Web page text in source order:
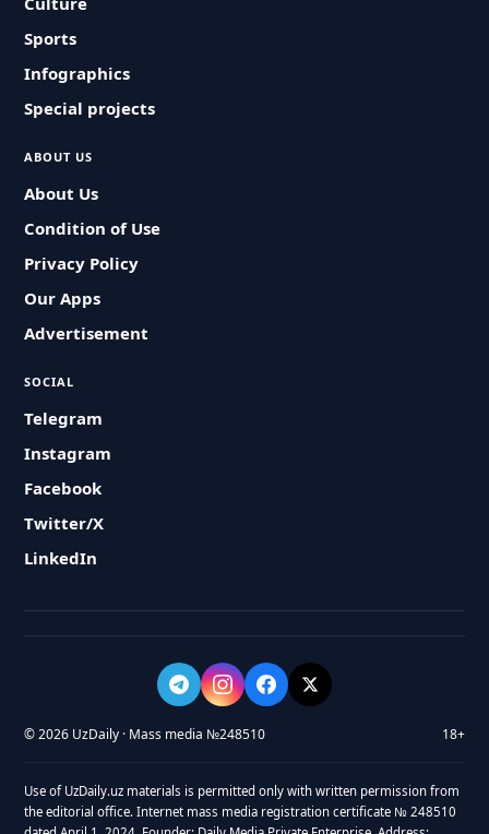
Sports
Infographics
Special projects
ABOUT US
About Us
Condition of Use
Privacy Policy
Our Apps
Advertisement
SOCIAL
Telegram
Instagram
Facebook
Twitter/X
LinkedIn
© 2026 UzDaily · Mass media №248510 18+
Use of UzDaily.uz materials is permitted only with written permission from
the editorial office. Internet mass media registration certificate № 248510